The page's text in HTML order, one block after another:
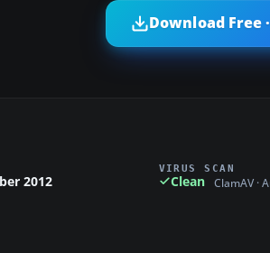
Download Free
2012
VIRUS SCAN
Clean ClamAV ·